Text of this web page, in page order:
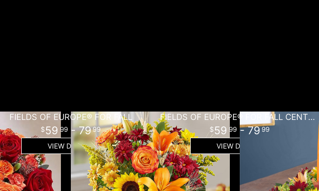
FIELDS OF EUROPE® FOR FALL
59 99- 79 99
VIEW DETAILS
FIELDS OF EUROPE® FOR FALL CENTERPIECE
59 99- 79 99
VIEW DETAILS